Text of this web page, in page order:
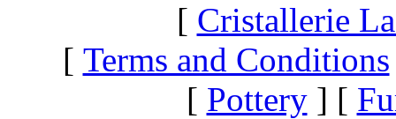
[ Cristallerie
[ Terms and Conditions
[ Pottery] [